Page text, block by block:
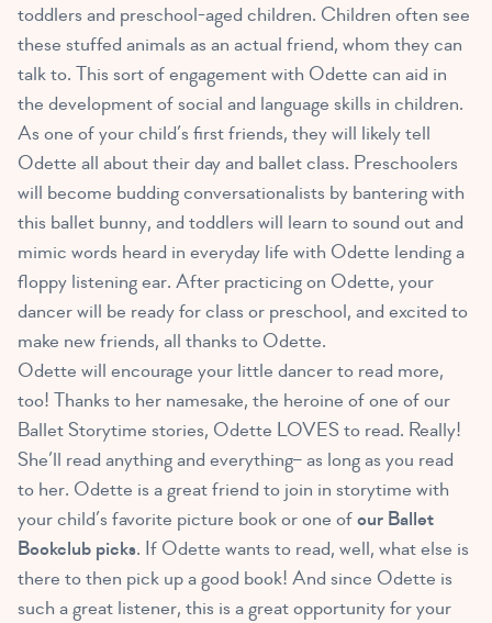
toddlers and preschool-aged children. Children often see
these stuffed animals as an actual friend, whom they can
talk to. This sort of engagement with Odette can aid in
the development of social and language skills in children.
As one of your child’s first friends, they will likely tell
Odette all about their day and ballet class. Preschoolers
will become budding conversationalists by bantering with
this ballet bunny, and toddlers will learn to sound out and
mimic words heard in everyday life with Odette lending a
floppy listening ear. After practicing on Odette, your
dancer will be ready for class or preschool, and excited to
make new friends, all thanks to Odette.
Odette will encourage your little dancer to read more,
too! Thanks to her namesake, the heroine of one of our
Ballet Storytime stories, Odette LOVES to read. Really!
She’ll read anything and everything– as long as you read
to her. Odette is a great friend to join in storytime with
your child’s favorite picture book or one ofour Ballet
Bookclub picks. If Odette wants to read, well, what else is
there to then pick up a good book! And since Odette is
such a great listener, this is a great opportunity for your